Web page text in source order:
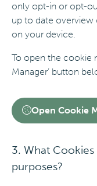
only opt-in or opt-
up to date overview
on your device.
To open the cookie
Manager’ button
Open Cookie
3. What
purposes?